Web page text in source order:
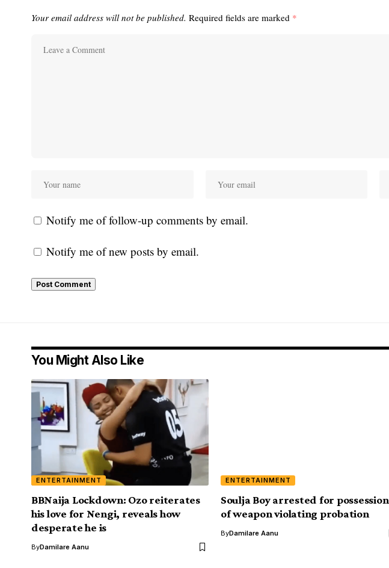
Your email address will not be published. Required fields are marked *
Notify me of follow-up comments by email.
Notify me of new posts by email.
You Might Also Like
ENTERTAINMENT
BBNaija Lockdown: Ozo reiterates
his love for Nengi, reveals how
desperate he is
ByDamilare Aanu
ENTERTAINMENT
Soulja Boy arrested for possession
of weapon violating probation
ByDamilare Aanu